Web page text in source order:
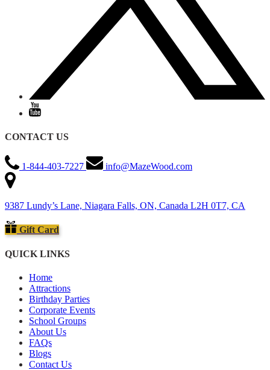
CONTACT US
1-844-403-7227 info@MazeWood.com
9387 Lundy’s Lane, Niagara Falls, ON, Canada L2H 0T7, CA
Gift Card
QUICK LINKS
Home
Attractions
Birthday Parties
Corporate Events
School Groups
About Us
FAQs
Blogs
Contact Us